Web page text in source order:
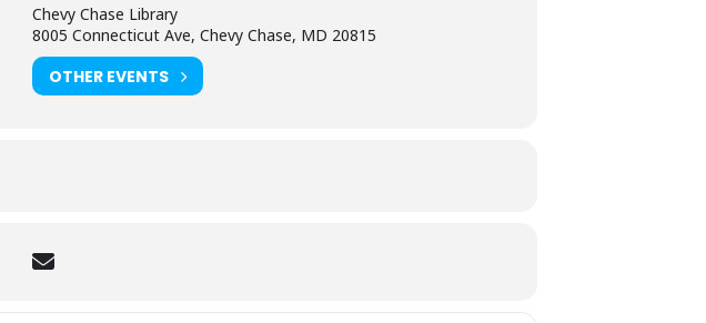
Chevy Chase Library
8005 Connecticut Ave, Chevy Chase, MD 20815
OTHER EVENTS